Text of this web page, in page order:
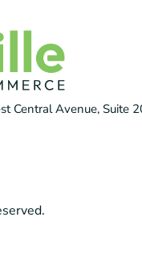
Central Avenue, Suite